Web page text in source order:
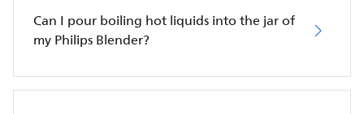
Can I pour boiling hot liquids into the jar of
my Philips Blender?